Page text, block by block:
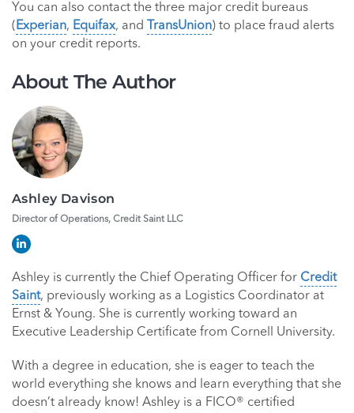
You can also contact the three major credit bureaus
( Experian, Equifax, and TransUnion) to place fraud alerts
on your credit reports.
About The Author
Ashley Davison
Director of Operations, Credit Saint LLC
Ashley is currently the Chief Operating Officer for Credit
Saint, previously working as a Logistics Coordinator at
Ernst & Young. She is currently working toward an
Executive Leadership Certificate from Cornell University.
With a degree in education, she is eager to teach the
world everything she knows and learn everything that she
doesn’t already know! Ashley is a FICO® certified